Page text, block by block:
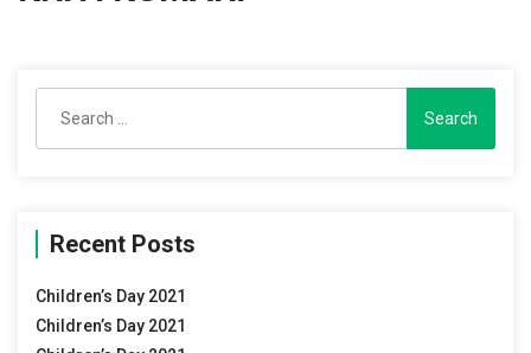
for:
Recent Posts
Children’s Day 2021
Children’s Day 2021